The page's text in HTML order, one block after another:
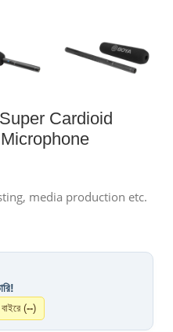
Cardioid
media production etc.
বাইরে (--)